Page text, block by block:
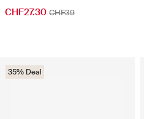
CHF27.30 CHF39
35% Deal